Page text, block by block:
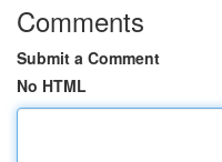
Comments
Submit a Comment
No HTML